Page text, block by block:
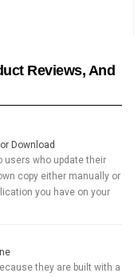
Reviews, And
Download
users who update their
copy either manually or
you have on your
they are built with a